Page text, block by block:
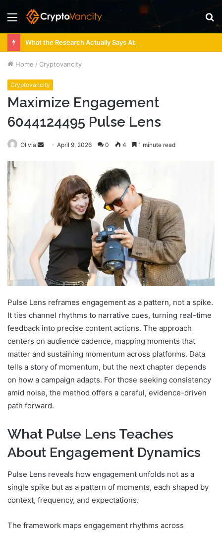
Menu
Home / Cryptovancity
Cryptovancity
Maximize Engagement
6044124495 Pulse Lens
Olivia
SendApril 9, 2026 0 4 1 minute read
Pulse Lens reframes engagement as a pattern, not a spike.
It ties channel rhythms to narrative cues, turning real-time
feedback into precise content actions. The approach
centers on audience cadence, mapping moments that
matter and sustaining momentum across platforms. Data
tells a story of momentum, but the next chapter depends
on how a campaign adapts. For those seeking consistency
amid noise, the method offers a careful, evidence-driven
path forward.
What Pulse Lens Teaches
About Engagement Dynamics
Pulse Lens reveals how engagement unfolds not as a
single spike but as a pattern of moments, each shaped by
context, frequency, and expectations.
The framework maps engagement rhythms across